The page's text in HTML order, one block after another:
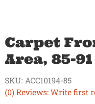
Carpet
Area, 85-
(0) Reviews: Write first
SKU: ACC10194-85